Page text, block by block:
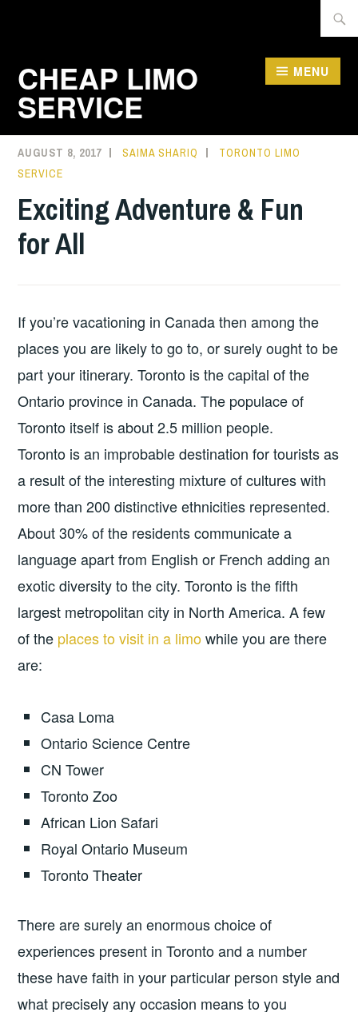
for:
CHEAP LIMO
SERVICE
MENU
AUGUST 8, 2017 SAIMA SHARIQ
TORONTO LIMO
SERVICE
Exciting Adventure & Fun
for All
If you’re vacationing in Canada then among the
places you are likely to go to, or surely ought to be
part your itinerary. Toronto is the capital of the
Ontario province in Canada. The populace of
Toronto itself is about 2.5 million people.
Toronto is an improbable destination for tourists as
a result of the interesting mixture of cultures with
more than 200 distinctive ethnicities represented.
About 30% of the residents communicate a
language apart from English or French adding an
exotic diversity to the city. Toronto is the fifth
largest metropolitan city in North America. A few
of the places to visit in a limowhile you are there
are:
Casa Loma
Ontario Science Centre
CN Tower
Toronto Zoo
African Lion Safari
Royal Ontario Museum
Toronto Theater
There are surely an enormous choice of
experiences present in Toronto and a number
these have faith in your particular person style and
what precisely any occasion means to you